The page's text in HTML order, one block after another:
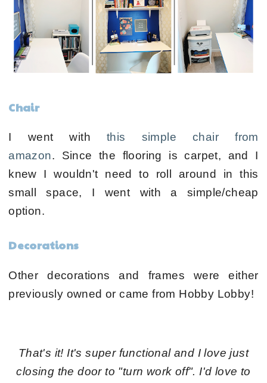
Chair
I went with this simple chair from
amazon. Since the flooring is carpet, and I
knew I wouldn't need to roll around in this
small space, I went with a simple/cheap
option.
Decorations
Other decorations and frames were either
previously owned or came from Hobby Lobby!
That's it! It's super functional and I love just
closing the door to "turn work off". I'd love to